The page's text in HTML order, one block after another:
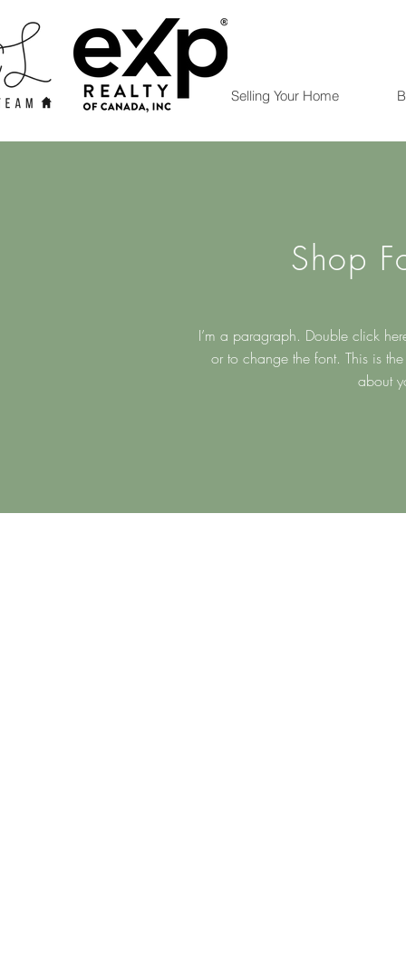
Selling Your Home
Shop
I’m a paragraph. Double click
or to change the font. This is
about